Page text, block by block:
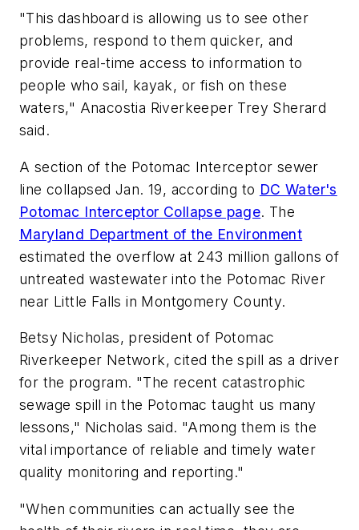
"This dashboard is allowing us to see other
problems, respond to them quicker, and
provide real-time access to information to
people who sail, kayak, or fish on these
waters," Anacostia Riverkeeper Trey Sherard
said.
A section of the Potomac Interceptor sewer
line collapsed Jan. 19, according to DC Water's
Potomac Interceptor Collapse page. The
Maryland Department of the Environment
estimated the overflow at 243 million gallons of
untreated wastewater into the Potomac River
near Little Falls in Montgomery County.
Betsy Nicholas, president of Potomac
Riverkeeper Network, cited the spill as a driver
for the program. "The recent catastrophic
sewage spill in the Potomac taught us many
lessons," Nicholas said. "Among them is the
vital importance of reliable and timely water
quality monitoring and reporting."
"When communities can actually see the